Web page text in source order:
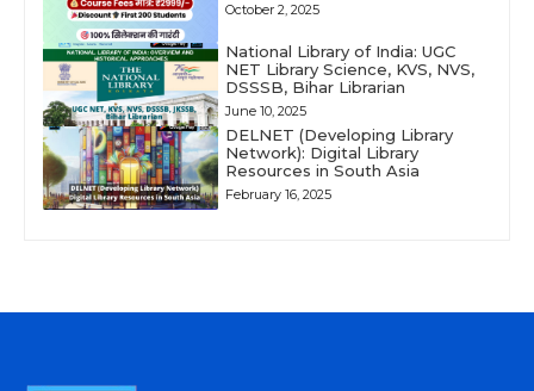
October 2, 2025
National Library of India: UGC
NET Library Science, KVS, NVS,
DSSSB, Bihar Librarian
June 10, 2025
DELNET (Developing Library
Network): Digital Library
Resources in South Asia
February 16, 2025